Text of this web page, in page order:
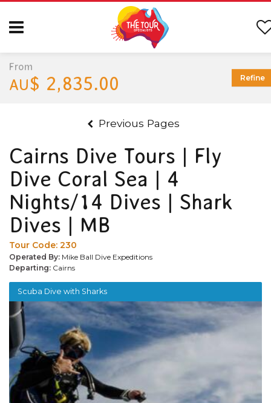
Previous Pages
Cairns Dive Tours | Fly
Dive Coral Sea | 4
Nights/14 Dives | Shark
Dives | MB
Tour Code: 230
Operated By: Mike Ball Dive Expeditions
Departing: Cairns
Scuba Dive with Sharks
From
AU$ 2,835.00 Refine